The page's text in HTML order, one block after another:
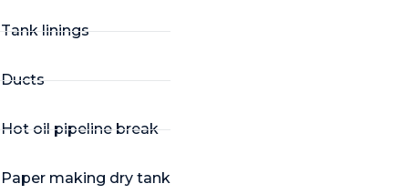
Tank linings
Ducts
Hot oil pipeline break
Paper making dry tank